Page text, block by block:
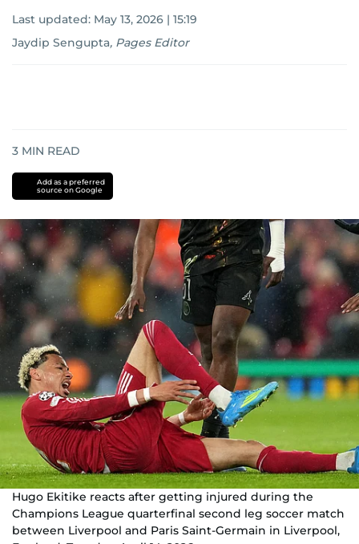
Last updated: May 13, 2026 | 15:19
Jaydip Sengupta, Pages Editor
3 MIN READ
Add as a preferred
source on Google
Hugo Ekitike reacts after getting injured during the
Champions League quarterfinal second leg soccer match
between Liverpool and Paris Saint-Germain in Liverpool,